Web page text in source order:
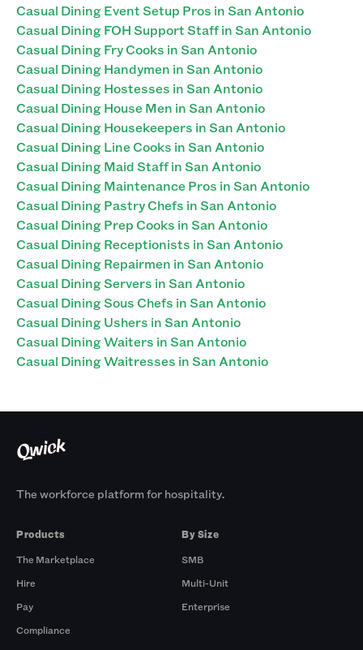
Casual Dining Event Setup Pros in San Antonio
Casual Dining FOH Support Staff in San Antonio
Casual Dining Fry Cooks in San Antonio
Casual Dining Handymen in San Antonio
Casual Dining Hostesses in San Antonio
Casual Dining House Men in San Antonio
Casual Dining Housekeepers in San Antonio
Casual Dining Line Cooks in San Antonio
Casual Dining Maid Staff in San Antonio
Casual Dining Maintenance Pros in San Antonio
Casual Dining Pastry Chefs in San Antonio
Casual Dining Prep Cooks in San Antonio
Casual Dining Receptionists in San Antonio
Casual Dining Repairmen in San Antonio
Casual Dining Servers in San Antonio
Casual Dining Sous Chefs in San Antonio
Casual Dining Ushers in San Antonio
Casual Dining Waiters in San Antonio
Casual Dining Waitresses in San Antonio
The workforce platform for hospitality.
Products
The Marketplace
Hire
Pay
Compliance
By Size
SMB
Multi-Unit
Enterprise